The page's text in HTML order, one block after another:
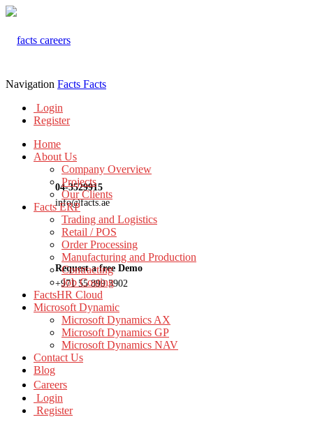
04-3529915
info@facts.ae
Request a free Demo
+971 55 899 3902
Navigation Facts Facts
Login
Register
Home
About Us
Company Overview
Projects
Our Clients
Facts ERP
Trading and Logistics
Retail / POS
Order Processing
Manufacturing and Production
Contracting
Job Costing
FactsHR Cloud
Microsoft Dynamic
Microsoft Dynamics AX
Microsoft Dynamics GP
Microsoft Dynamics NAV
Contact Us
Blog
Careers
Login
Register